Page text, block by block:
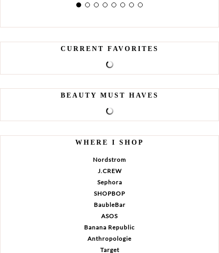
CURRENT FAVORITES
BEAUTY MUST HAVES
WHERE I SHOP
Nordstrom
J.CREW
Sephora
SHOPBOP
BaubleBar
ASOS
Banana Republic
Anthropologie
Target